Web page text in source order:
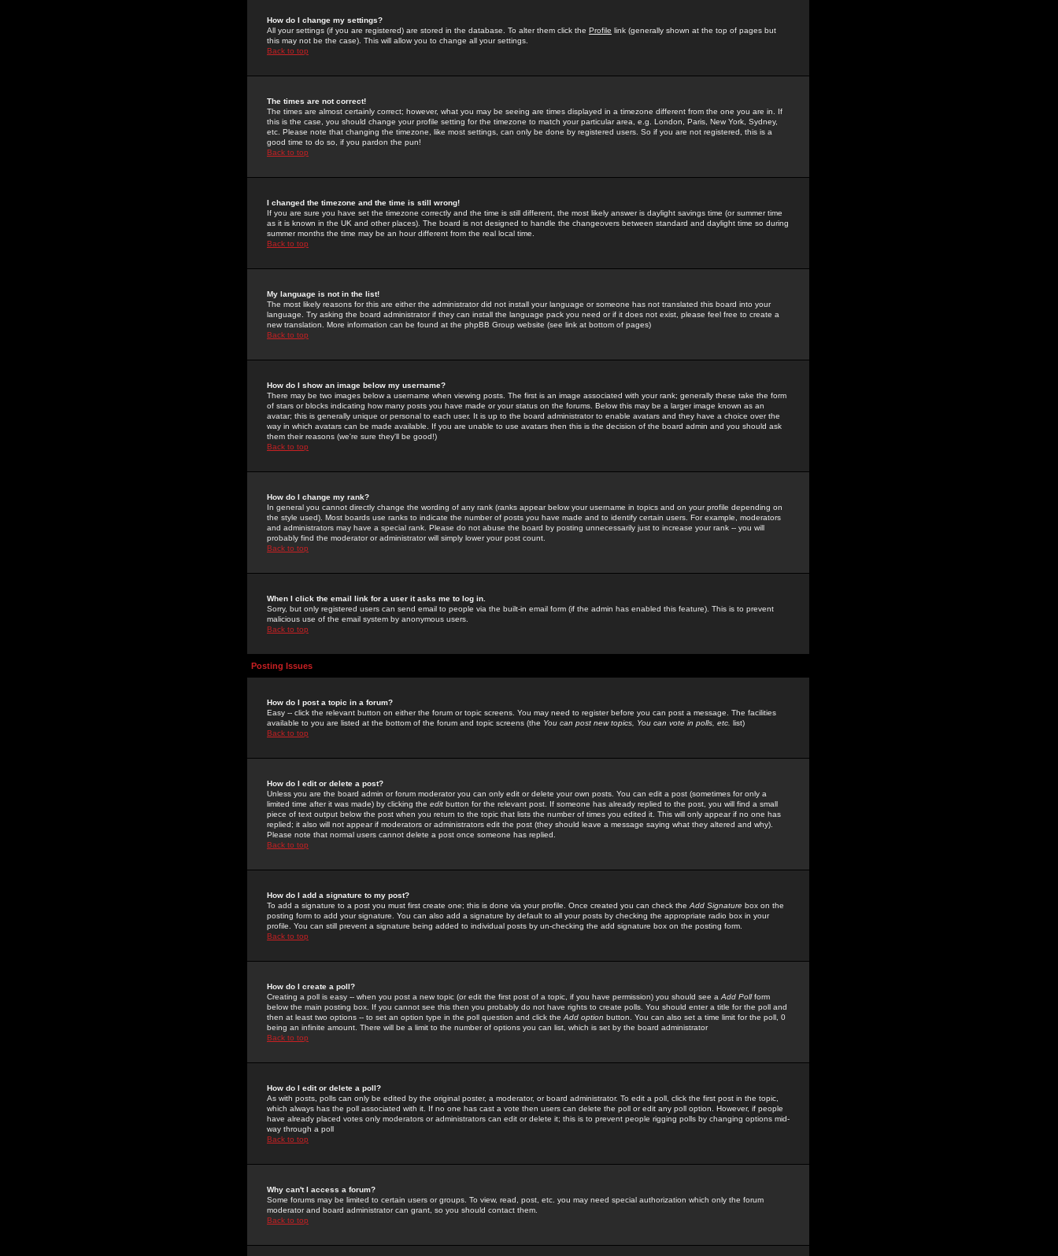
How do I change my settings?
All your settings (if you are registered) are stored in the database. To alter them click the Profile link (generally shown at the top of pages but
this may not be the case). This will allow you to change all your settings.
Back to top
The times are not correct!
The times are almost certainly correct; however, what you may be seeing are times displayed in a timezone different from the one you are in. If
this is the case, you should change your profile setting for the timezone to match your particular area, e.g. London, Paris, New York, Sydney,
etc. Please note that changing the timezone, like most settings, can only be done by registered users. So if you are not registered, this is a
good time to do so, if you pardon the pun!
Back to top
I changed the timezone and the time is still wrong!
If you are sure you have set the timezone correctly and the time is still different, the most likely answer is daylight savings time (or summer time
as it is known in the UK and other places). The board is not designed to handle the changeovers between standard and daylight time so during
summer months the time may be an hour different from the real local time.
Back to top
My language is not in the list!
The most likely reasons for this are either the administrator did not install your language or someone has not translated this board into your
language. Try asking the board administrator if they can install the language pack you need or if it does not exist, please feel free to create a
new translation. More information can be found at the phpBB Group website (see link at bottom of pages)
Back to top
How do I show an image below my username?
There may be two images below a username when viewing posts. The first is an image associated with your rank; generally these take the form
of stars or blocks indicating how many posts you have made or your status on the forums. Below this may be a larger image known as an
avatar; this is generally unique or personal to each user. It is up to the board administrator to enable avatars and they have a choice over the
way in which avatars can be made available. If you are unable to use avatars then this is the decision of the board admin and you should ask
them their reasons (we're sure they'll be good!)
Back to top
How do I change my rank?
In general you cannot directly change the wording of any rank (ranks appear below your username in topics and on your profile depending on
the style used). Most boards use ranks to indicate the number of posts you have made and to identify certain users. For example, moderators
and administrators may have a special rank. Please do not abuse the board by posting unnecessarily just to increase your rank -- you will
probably find the moderator or administrator will simply lower your post count.
Back to top
When I click the email link for a user it asks me to log in.
Sorry, but only registered users can send email to people via the built-in email form (if the admin has enabled this feature). This is to prevent
malicious use of the email system by anonymous users.
Back to top
Posting Issues
How do I post a topic in a forum?
Easy -- click the relevant button on either the forum or topic screens. You may need to register before you can post a message. The facilities
available to you are listed at the bottom of the forum and topic screens (the You can post new topics, You can vote in polls, etc. list)
Back to top
How do I edit or delete a post?
Unless you are the board admin or forum moderator you can only edit or delete your own posts. You can edit a post (sometimes for only a
limited time after it was made) by clicking the edit button for the relevant post. If someone has already replied to the post, you will find a small
piece of text output below the post when you return to the topic that lists the number of times you edited it. This will only appear if no one has
replied; it also will not appear if moderators or administrators edit the post (they should leave a message saying what they altered and why).
Please note that normal users cannot delete a post once someone has replied.
Back to top
How do I add a signature to my post?
To add a signature to a post you must first create one; this is done via your profile. Once created you can check the Add Signature box on the
posting form to add your signature. You can also add a signature by default to all your posts by checking the appropriate radio box in your
profile. You can still prevent a signature being added to individual posts by un-checking the add signature box on the posting form.
Back to top
How do I create a poll?
Creating a poll is easy -- when you post a new topic (or edit the first post of a topic, if you have permission) you should see a Add Pollform
below the main posting box. If you cannot see this then you probably do not have rights to create polls. You should enter a title for the poll and
then at least two options -- to set an option type in the poll question and click the Add option button. You can also set a time limit for the poll, 0
being an infinite amount. There will be a limit to the number of options you can list, which is set by the board administrator
Back to top
How do I edit or delete a poll?
As with posts, polls can only be edited by the original poster, a moderator, or board administrator. To edit a poll, click the first post in the topic,
which always has the poll associated with it. If no one has cast a vote then users can delete the poll or edit any poll option. However, if people
have already placed votes only moderators or administrators can edit or delete it; this is to prevent people rigging polls by changing options mid-
way through a poll
Back to top
Why can't I access a forum?
Some forums may be limited to certain users or groups. To view, read, post, etc. you may need special authorization which only the forum
moderator and board administrator can grant, so you should contact them.
Back to top